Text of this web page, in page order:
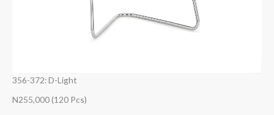
356-372: D-Light
N255,000 (120 Pcs)